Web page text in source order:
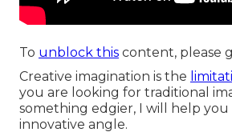
To unblock this content, please
Creative imagination is the
you are looking for traditional
something edgier, I will help you
innovative angle.